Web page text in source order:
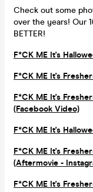
Check out some
over the years! Our
BETTER!
F*CK ME It's
F*CK ME It's
F*CK ME It's
(Facebook Video)
F*CK ME It's
F*CK ME It's
(Aftermovie -
F*CK ME It's